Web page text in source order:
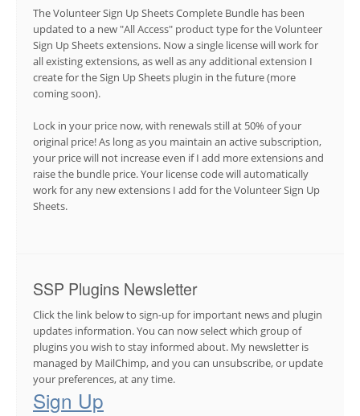
The Volunteer Sign Up Sheets Complete Bundle has been
updated to a new "All Access" product type for the Volunteer
Sign Up Sheets extensions. Now a single license will work for
all existing extensions, as well as any additional extension I
create for the Sign Up Sheets plugin in the future (more
coming soon).
Lock in your price now, with renewals still at 50% of your
original price! As long as you maintain an active subscription,
your price will not increase even if I add more extensions and
raise the bundle price. Your license code will automatically
work for any new extensions I add for the Volunteer Sign Up
Sheets.
SSP Plugins Newsletter
Click the link below to sign-up for important news and plugin
updates information. You can now select which group of
plugins you wish to stay informed about. My newsletter is
managed by MailChimp, and you can unsubscribe, or update
your preferences, at any time.
Sign Up